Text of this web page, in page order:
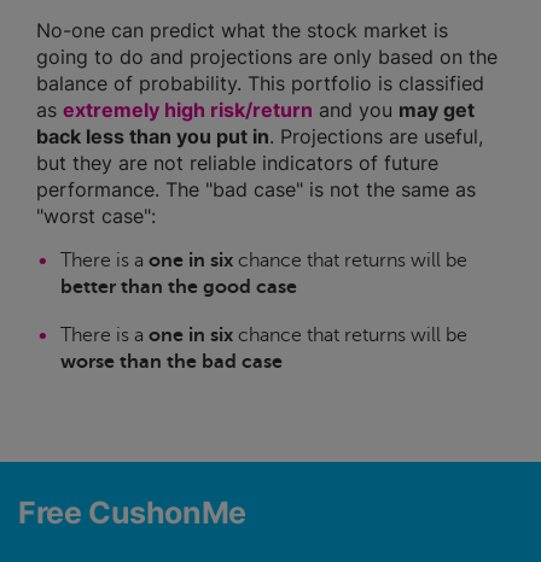
No-one can predict what the stock market is
going to do and projections are only based on the
balance of probability. This portfolio is classified
as extremely high risk/return and you may get
back less than you put in. Projections are useful,
but they are not reliable indicators of future
performance. The "bad case" is not the same as
"worst case":
There is a one in six chance that returns will be
better than the good case
There is a one in six chance that returns will be
worse than the bad case
Free CushonMe